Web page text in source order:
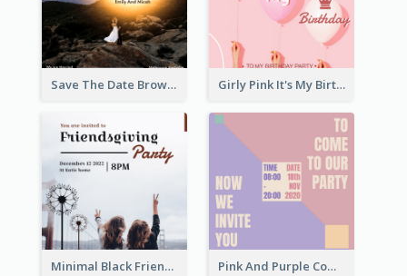
Save The Date Brown Marriage Invitation Girly Pink It's My Birthday Invitation
Minimal Black Friendsgiving Invitation Pink And Purple Come To our Party Invitation